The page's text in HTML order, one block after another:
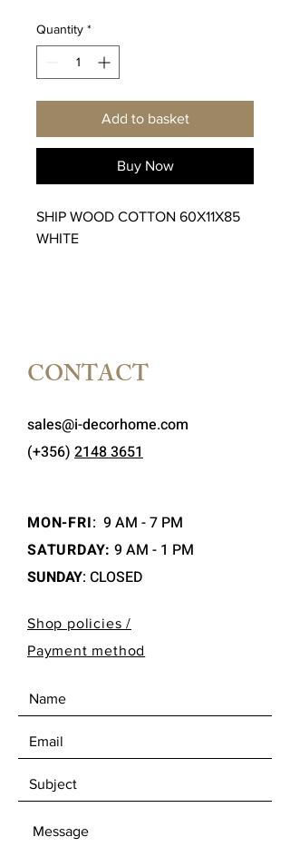
Quantity *
Add to basket
Buy Now
SHIP WOOD COTTON 60X11X85
WHITE
CONTACT
sales@i-decorhome.com
(+356) 2148 3651
MON-FRI: 9 AM - 7 PM
SATURDAY: 9 AM - 1 PM
SUNDAY: CLOSED
Shop policies /
Payment method